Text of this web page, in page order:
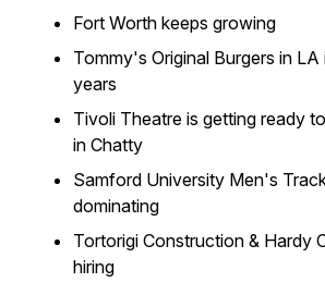
Fort Worth keeps growing
Tommy's Original Burgers in
years
Tivoli Theatre is getting ready
in Chatty
Samford University Men's
dominating
Tortorigi Construction & Hardy
hiring